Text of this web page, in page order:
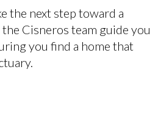
the next step toward a
Cisneros team guide you
you find a home that